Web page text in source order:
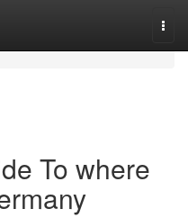
To where